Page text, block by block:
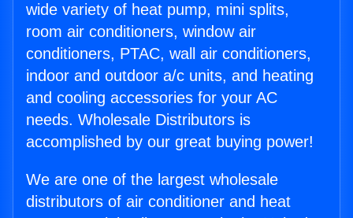
wide variety of heat pump, mini splits,
room air conditioners, window air
conditioners, PTAC, wall air conditioners,
indoor and outdoor a/c units, and heating
and cooling accessories for your AC
needs. Wholesale Distributors is
accomplished by our great buying power!
We are one of the largest wholesale
distributors of air conditioner and heat